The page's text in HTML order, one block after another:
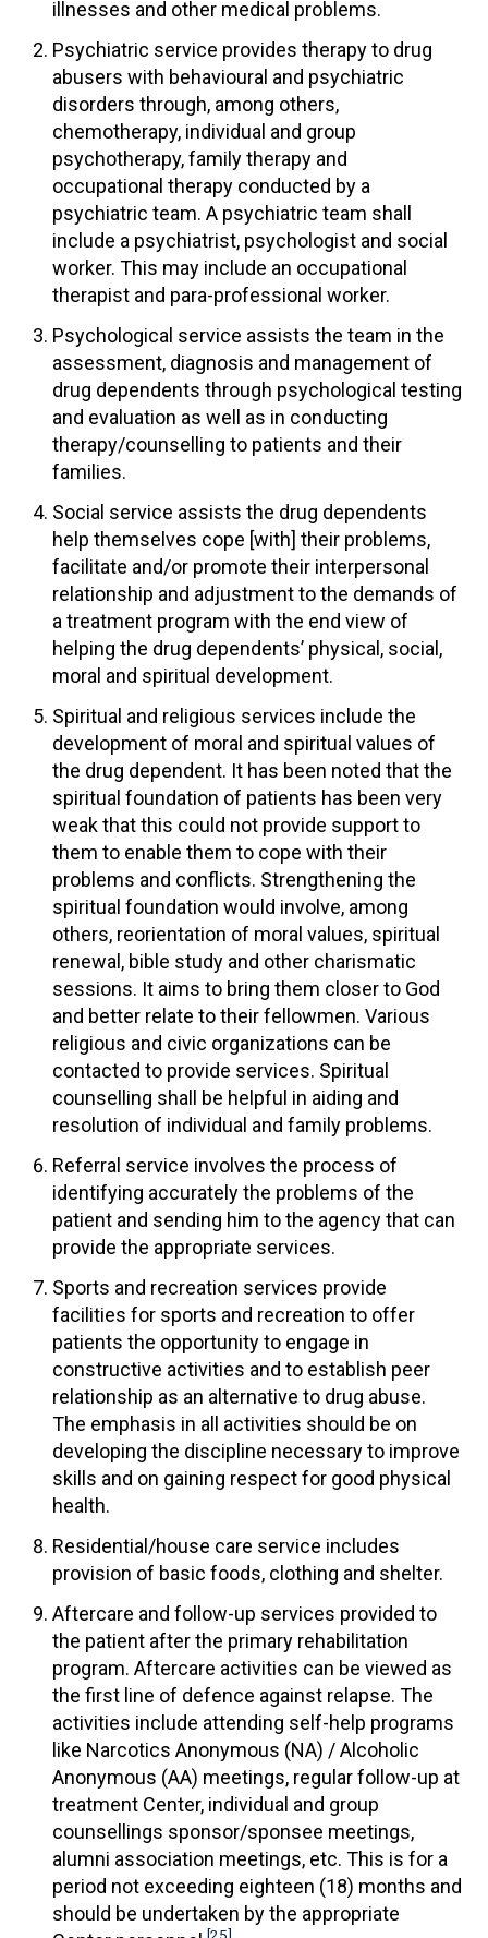
illnesses and other medical problems.
Psychiatric service provides therapy to drug
abusers with behavioural and psychiatric
disorders through, among others,
chemotherapy, individual and group
psychotherapy, family therapy and
occupational therapy conducted by a
psychiatric team. A psychiatric team shall
include a psychiatrist, psychologist and social
worker. This may include an occupational
therapist and para-professional worker.
Psychological service assists the team in the
assessment, diagnosis and management of
drug dependents through psychological testing
and evaluation as well as in conducting
therapy/counselling to patients and their
families.
Social service assists the drug dependents
help themselves cope [with] their problems,
facilitate and/or promote their interpersonal
relationship and adjustment to the demands of
a treatment program with the end view of
helping the drug dependents’ physical, social,
moral and spiritual development.
Spiritual and religious services include the
development of moral and spiritual values of
the drug dependent. It has been noted that the
spiritual foundation of patients has been very
weak that this could not provide support to
them to enable them to cope with their
problems and conflicts. Strengthening the
spiritual foundation would involve, among
others, reorientation of moral values, spiritual
renewal, bible study and other charismatic
sessions. It aims to bring them closer to God
and better relate to their fellowmen. Various
religious and civic organizations can be
contacted to provide services. Spiritual
counselling shall be helpful in aiding and
resolution of individual and family problems.
Referral service involves the process of
identifying accurately the problems of the
patient and sending him to the agency that can
provide the appropriate services.
Sports and recreation services provide
facilities for sports and recreation to offer
patients the opportunity to engage in
constructive activities and to establish peer
relationship as an alternative to drug abuse.
The emphasis in all activities should be on
developing the discipline necessary to improve
skills and on gaining respect for good physical
health.
Residential/house care service includes
provision of basic foods, clothing and shelter.
Aftercare and follow-up services provided to
the patient after the primary rehabilitation
program. Aftercare activities can be viewed as
the first line of defence against relapse. The
activities include attending self-help programs
like Narcotics Anonymous (NA) / Alcoholic
Anonymous (AA) meetings, regular follow-up at
treatment Center, individual and group
counsellings sponsor/sponsee meetings,
alumni association meetings, etc. This is for a
period not exceeding eighteen (18) months and
should be undertaken by the appropriate